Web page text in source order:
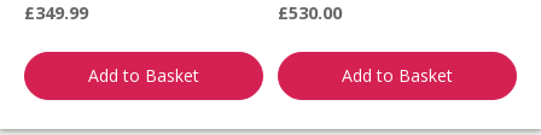
£349.99
Add to Basket
£530.00
Add to Basket